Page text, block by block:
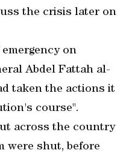
the crisis later on
on
Abdel Fattah al-
taken the actions it
course".
across the country
were shut, before